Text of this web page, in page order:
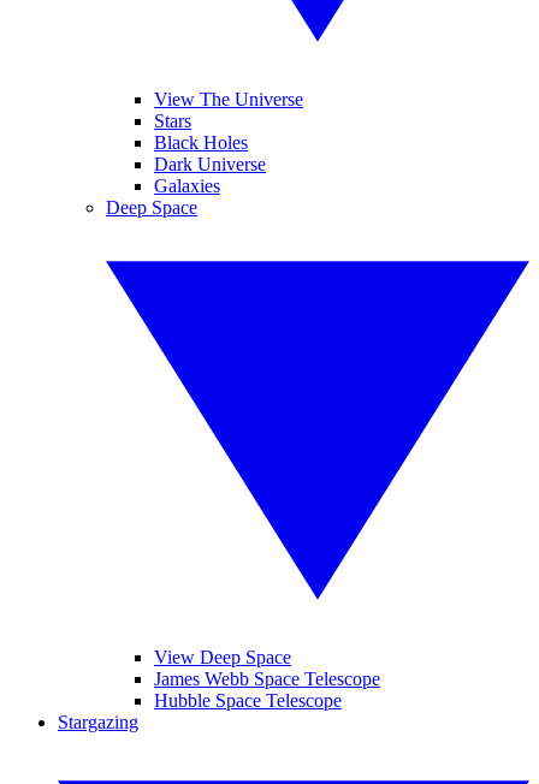
View The Universe
Stars
Black Holes
Dark Universe
Galaxies
Deep Space
View Deep Space
James Webb Space Telescope
Hubble Space Telescope
Stargazing